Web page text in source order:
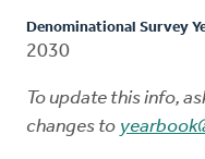
Denominational Survey
2030
To update this info,
changes to